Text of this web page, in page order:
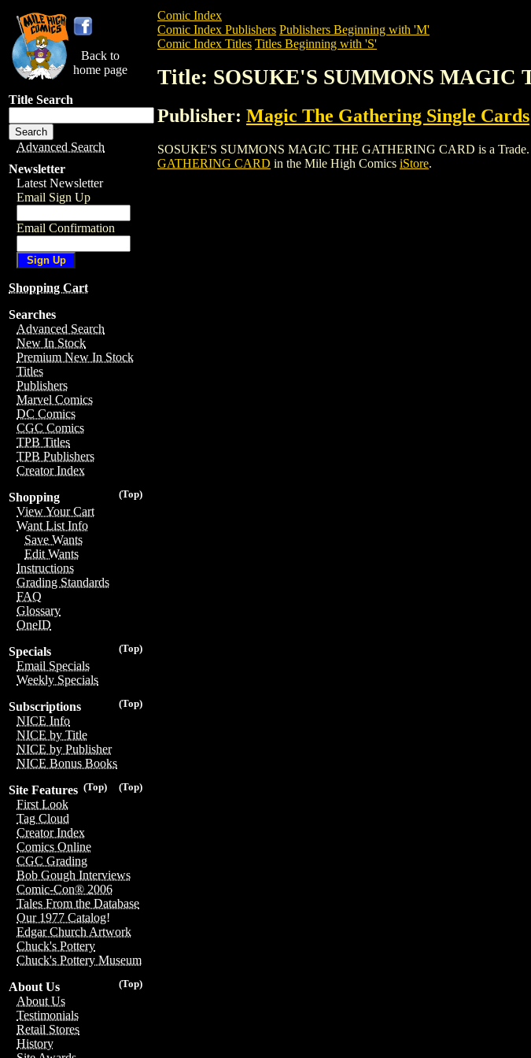
Back to
home page
Title Search
Advanced Search
Newsletter
Latest Newsletter
Email Sign Up
Email Confirmation
Shopping Cart
Searches
Advanced Search
New In Stock
Premium New In Stock
Titles
Publishers
Marvel Comics
DC Comics
CGC Comics
TPB Titles
TPB Publishers
Creator Index
(Top)
Shopping
View Your Cart
Want List Info
Save Wants
Edit Wants
Instructions
Grading Standards
FAQ
Glossary
OneID
(Top)
Specials
Email Specials
Weekly Specials
(Top)
Subscriptions
NICE Info
NICE by Title
NICE by Publisher
NICE Bonus Books
(Top)
(Top)
Site Features
First Look
Tag Cloud
Creator Index
Comics Online
CGC Grading
Bob Gough Interviews
Comic-Con® 2006
Tales From the Database
Our 1977 Catalog!
Edgar Church Artwork
Chuck's Pottery
Chuck's Pottery Museum
(Top)
About Us
About Us
Testimonials
Retail Stores
History
Comic Index
Comic Index Publishers Publishers Beginning with 'M'
Comic Index Titles Titles Beginning with 'S'
Title: SOSUKE'S SUMMONS MAGIC
Publisher: Magic The Gathering Single Cards
SOSUKE'S SUMMONS MAGIC THE GATHERING CARD is a Trade.
GATHERING CARD in the Mile High Comics iStore.